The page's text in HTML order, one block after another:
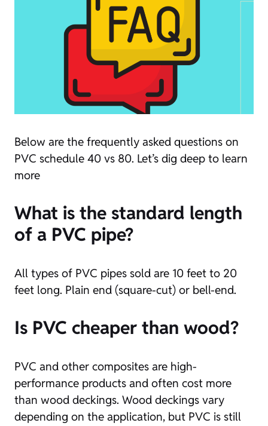
Below are the frequently asked questions on
PVC schedule 40 vs 80. Let’s dig deep to learn
more
What is the standard length
of a PVC pipe?
All types of PVC pipes sold are 10 feet to 20
feet long. Plain end (square-cut) or bell-end.
Is PVC cheaper than wood?
PVC and other composites are high-
performance products and often cost more
than wood deckings. Wood deckings vary
depending on the application, but PVC is still